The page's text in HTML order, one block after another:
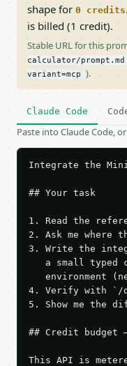
shape for 0 credits
is billed (1 credit).
Stable URL for this
calculator/prompt.md
variant=mcp
).
Claude Code
Paste into Claude Code,
Integrate the
## Your task
1. Read the
2. Ask me
3. Write the
a small typed
environment
4. Verify with `/
5. Show me the
## Credit budget
This API is